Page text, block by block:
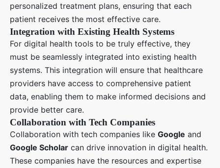
personalized treatment plans, ensuring that each
patient receives the most effective care.
Integration with Existing Health Systems
For digital health tools to be truly effective, they
must be seamlessly integrated into existing health
systems. This integration will ensure that healthcare
providers have access to comprehensive patient
data, enabling them to make informed decisions and
provide better care.
Collaboration with Tech Companies
Collaboration with tech companies like Google and
Google Scholar can drive innovation in digital health.
These companies have the resources and expertise